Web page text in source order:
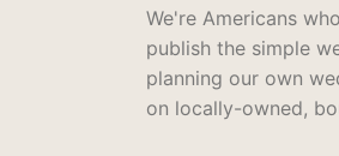
We're Americans
publish the simple
planning our own
on locally-owned,